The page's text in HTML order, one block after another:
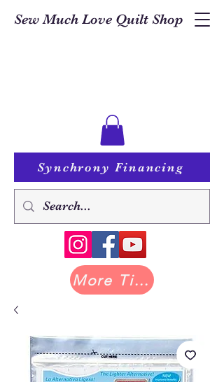
Sew Much Love Quilt Shop
Synchrony Financing
More Tilda at Pastry Shop Quilts